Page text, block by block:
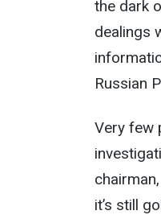
the dark
dealings
Russian
Very few
it’s still